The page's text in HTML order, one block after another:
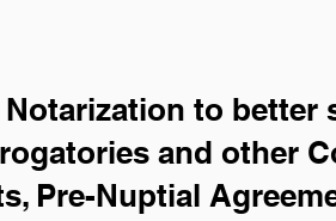
to better
and other
Pre-Nuptial